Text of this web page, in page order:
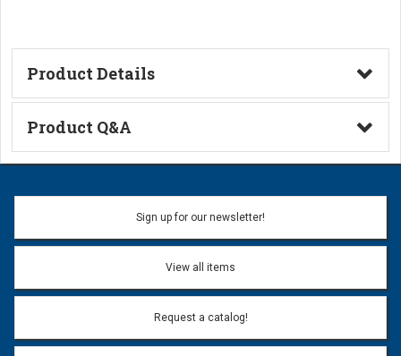
Product Details
Technical Information
Product Q&A
Ask a Question
Name:
Sign up for our newsletter!
View all items
Request a catalog!